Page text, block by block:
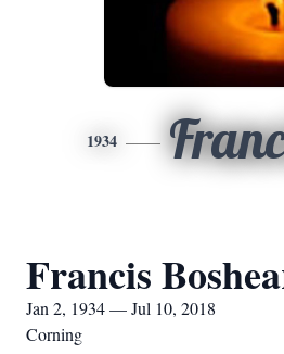
1934
Francis
Jan 2, 1934 — Jul 10, 2018
Corning